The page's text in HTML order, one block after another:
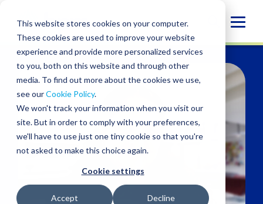
This website stores cookies on your computer.
These cookies are used to improve your website
experience and provide more personalized services
to you, both on this website and through other
media. To find out more about the cookies we use,
see ourCookie Policy.
We won't track your information when you visit our
site. But in order to comply with your preferences,
we'll have to use just one tiny cookie so that you're
not asked to make this choice again.
Cookie settings
Accept Decline
content